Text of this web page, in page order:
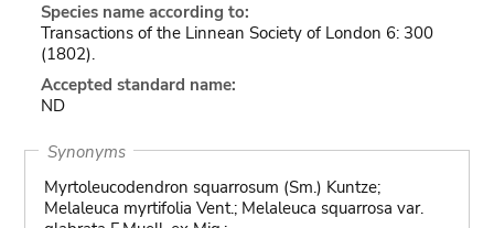
Species name according to:
Transactions of the Linnean Society of London 6: 300
(1802).
Accepted standard name:
ND
Synonyms
Myrtoleucodendron squarrosum (Sm.) Kuntze;
Melaleuca myrtifolia Vent.; Melaleuca squarrosa var.